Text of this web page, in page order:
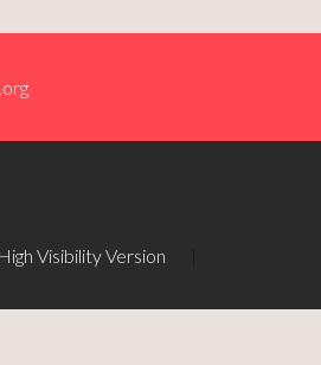
High Visibility Version